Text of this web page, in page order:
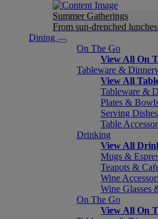
Summer Gatherings
From sun-drenched
Dining
On The Go
View All On
Tableware &
View All
Tableware &
Plates &
Serving Dishes
Table
Drinking
View All
Mugs &
Teapots &
Wine
Wine Glasses
On The Go
View All On